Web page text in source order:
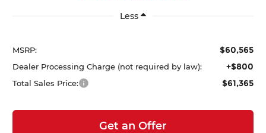
Less
MSRP: $60,565
Dealer Processing Charge (not required by law): +$800
Total Sales Price: $61,365
Get an Offer